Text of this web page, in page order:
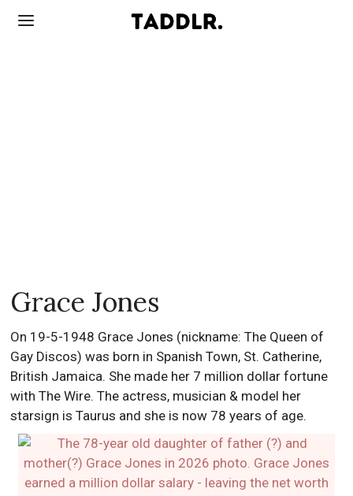
Grace Jones
On 19-5-1948 Grace Jones (nickname: The Queen of
Gay Discos) was born in Spanish Town, St. Catherine,
British Jamaica. She made her 7 million dollar fortune
with The Wire. The actress, musician & model her
starsign is Taurus and she is now 78 years of age.